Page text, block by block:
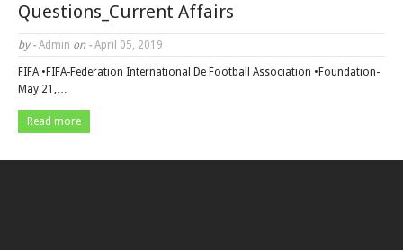
Questions_Current Affairs
by - Admin on - April 05, 2019
FIFA •FIFA-Federation International De Football Association •Foundation-
May 21,…
Read more